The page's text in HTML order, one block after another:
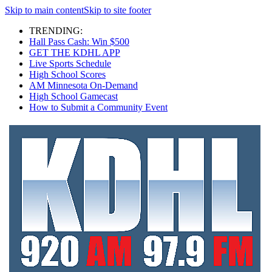
Skip to main contentSkip to site footer
TRENDING:
Hall Pass Cash: Win $500
GET THE KDHL APP
Live Sports Schedule
High School Scores
AM Minnesota On-Demand
High School Gamecast
How to Submit a Community Event